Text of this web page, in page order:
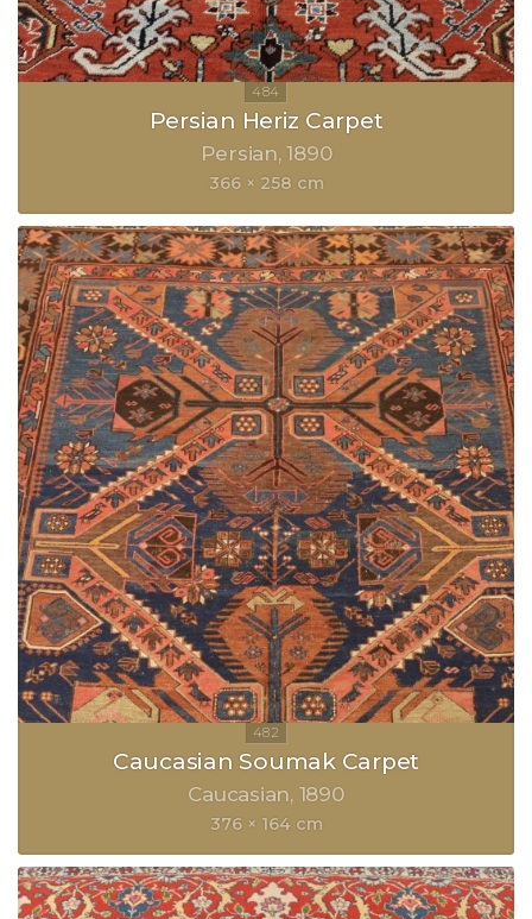
Persian Heriz Carpet
Persian 1890
366 × 258 cm
Caucasian Soumak Carpet
Caucasian 1890
376 × 164 cm